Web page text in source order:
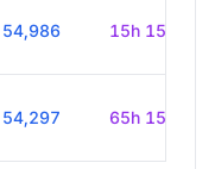
54,986 15h 15m
54,297 65h 15m